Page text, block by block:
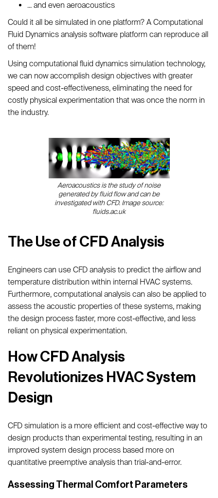
... and even aeroacoustics
Could it all be simulated in one platform? A Computational
Fluid Dynamics analysis software platform can reproduce all
of them!
Using computational fluid dynamics simulation technology,
we can now accomplish design objectives with greater
speed and cost-effectiveness, eliminating the need for
costly physical experimentation that was once the norm in
the industry.
Aeroacoustics is the study of noise
generated by fluid flow and can be
investigated with CFD. Image source:
fluids.ac.uk
The Use of CFD Analysis
Engineers can use CFD analysis to predict the airflow and
temperature distribution within internal HVAC systems.
Furthermore, computational analysis can also be applied to
assess the acoustic properties of these systems, making
the design process faster, more cost-effective, and less
reliant on physical experimentation.
How CFD Analysis
Revolutionizes HVAC System
Design
CFD simulation is a more efficient and cost-effective way to
design products than experimental testing, resulting in an
improved system design process based more on
quantitative preemptive analysis than trial-and-error.
Assessing Thermal Comfort Parameters